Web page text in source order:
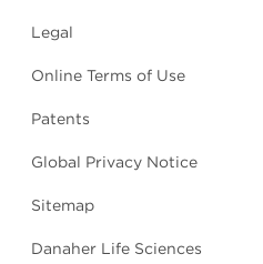
Legal
Online Terms of Use
Patents
Global Privacy Notice
Sitemap
Danaher Life Sciences